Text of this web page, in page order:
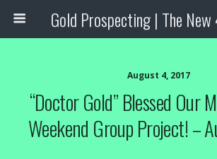
August 4, 2017
“Doctor Gold” Blessed Our
Weekend Group Project! –